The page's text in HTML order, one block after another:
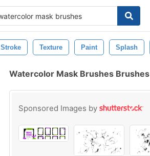
Stroke Texture Paint Splash
Watercolor Mask Brushes Brushes
Sponsored Images by